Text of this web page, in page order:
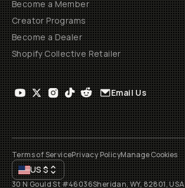
Become a Member
Creator Programs
Become a Dealer
Shopify Collective Retailer
Email Us
Terms of ServicePrivacy PolicyManage Cookies
US$
30 N Gould St #46036Sheridan, WY, 82801, USA